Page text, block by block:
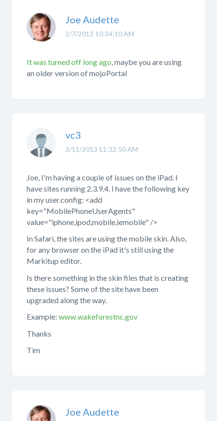
2/7/2013 10:34:10 AM
Joe Audette
It was turned off long ago, maybe you are using
an older version of mojoPortal
3/11/2013 11:32:50 AM
vc3
Joe, I'm having a couple of issues on the iPad. I
have sites running 2.3.9.4, I have the following key
in my user.config: <add
key="MobilePhoneUserAgents"
value="iphone,ipod,mobile,iemobile" />
In Safari, the sites are using the mobile skin. Also,
for any browser on the iPad it's still using the
Markitup editor.
Is there something in the skin files that is creating
these issues? Some of the site have been
upgraded along the way.
Example: www.wakeforestnc.gov
Thanks
Tim
Joe Audette